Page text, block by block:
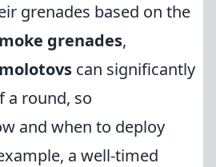
grenades based on the
grenades,
molotovs can significantly
a round, so
and when to deploy
a well-timed